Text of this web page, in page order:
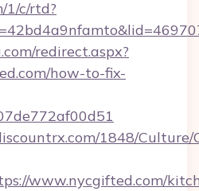
1/c/rtd?
redirect.aspx?
how-to-fix-
1848/Culture/
www.nycgifted.com/